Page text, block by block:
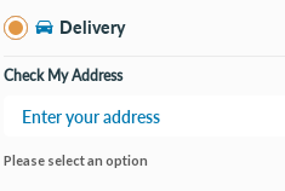
Delivery
Check My Address
Please select an option